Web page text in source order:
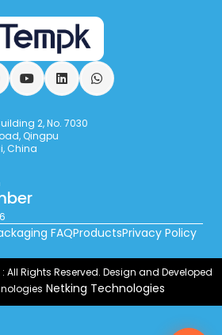
YouTubeLinkedInWhatsApp
2, No. 7030
Qingpu
China
FAQProductsPrivacy Policy
Rights Reserved. Design and Developed
Netking Technologies